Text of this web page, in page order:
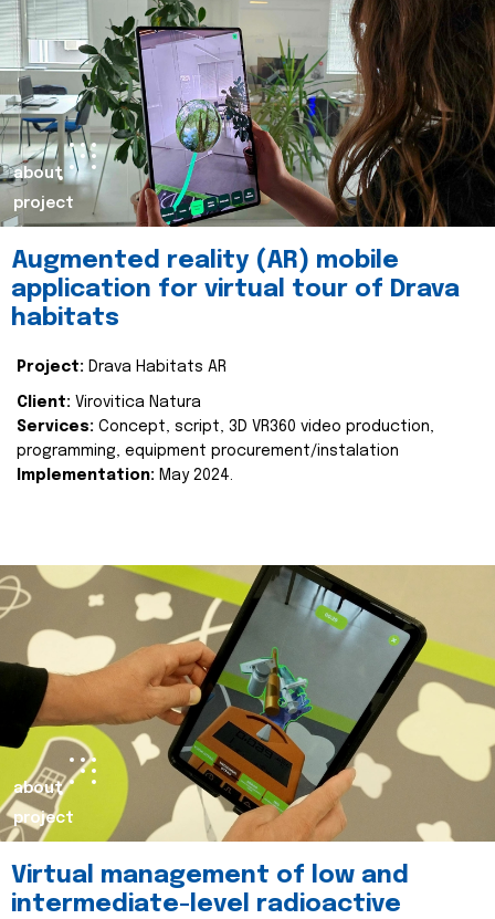
about
project
Augmented reality (AR) mobile
application for virtual tour of Drava
habitats
Project: Drava Habitats AR
Client: Virovitica Natura
Services: Concept, script, 3D VR360 video production,
programming, equipment procurement/instalation
Implementation: May 2024.
about
project
Virtual management of low and
intermediate-level radioactive